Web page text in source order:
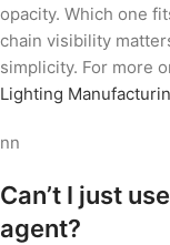
opacity. Which one
chain visibility
simplicity. For more
Lighting
nn
Can’t I just
agent?